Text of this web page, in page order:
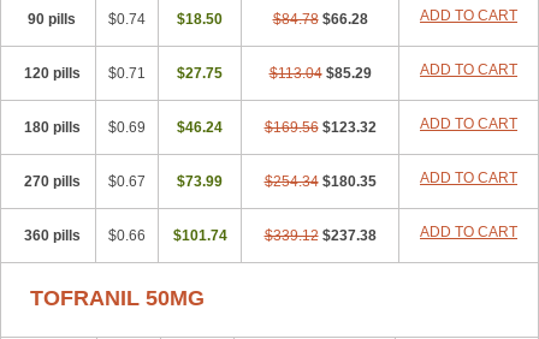
90 pills $0.74 $18.50 $84.78 $66.28 ADD TO CART
120 pills $0.71 $27.75 $113.04 $85.29 ADD TO CART
180 pills $0.69 $46.24 $169.56 $123.32 ADD TO CART
270 pills $0.67 $73.99 $254.34 $180.35 ADD TO CART
360 pills $0.66 $101.74 $339.12 $237.38 ADD TO CART
TOFRANIL 50MG